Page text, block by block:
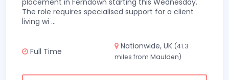
placement in Ferndown starting this Wednesday.
The role requires specialised support for a client
living wi ...
Full Time
Nationwide, UK (41.3
miles from Maulden)